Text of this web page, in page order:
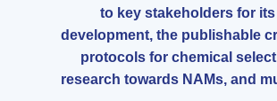
to key stakeholders for
development, the publishable
protocols for chemical
research towards NAMs, and